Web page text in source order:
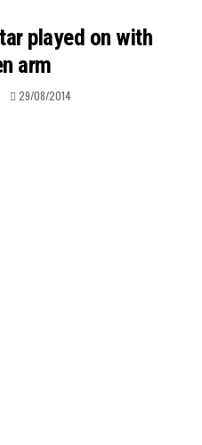
played on with
arm
29/08/2014